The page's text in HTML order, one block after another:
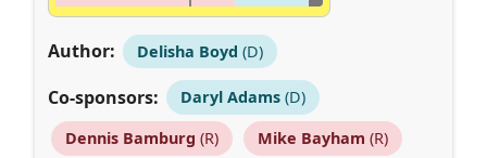
Author: Delisha Boyd (D)
Co-sponsors: Daryl Adams(D)
Dennis Bamburg (R) Mike Bayham (R)